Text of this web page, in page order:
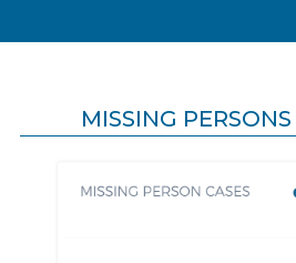
MISSING PERSONS